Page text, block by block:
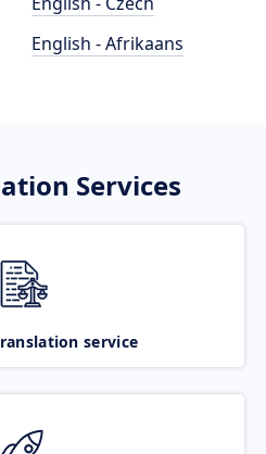
English - Afrikaans
Services
service